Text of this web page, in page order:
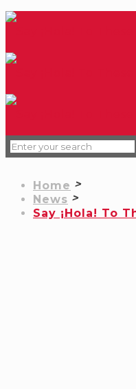
Home
News
Say ¡Hola! To